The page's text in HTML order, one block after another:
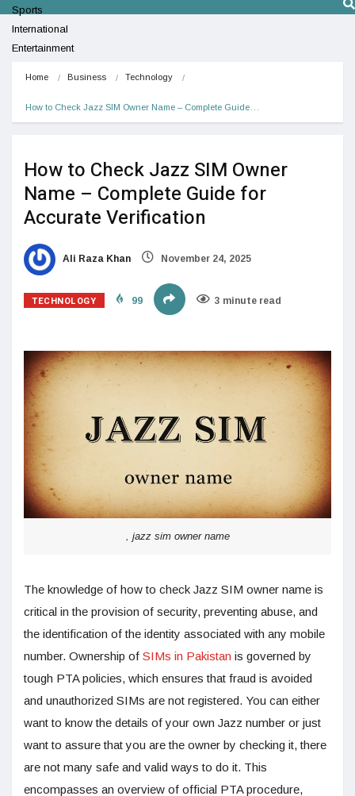
Sports
International
Entertainment
Home Business Technology
How to Check Jazz SIM Owner Name – Complete Guide…
How to Check Jazz SIM Owner
Name – Complete Guide for
Accurate Verification
Ali Raza Khan November 24, 2025
TECHNOLOGY 99 3 minute read
, jazz sim owner name
The knowledge of how to check Jazz SIM owner name is
critical in the provision of security, preventing abuse, and
the identification of the identity associated with any mobile
number. Ownership of SIMs in Pakistan is governed by
tough PTA policies, which ensures that fraud is avoided
and unauthorized SIMs are not registered. You can either
want to know the details of your own Jazz number or just
want to assure that you are the owner by checking it, there
are not many safe and valid ways to do it. This
encompasses an overview of official PTA procedure,